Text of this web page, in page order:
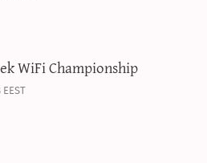
WiFi Championship